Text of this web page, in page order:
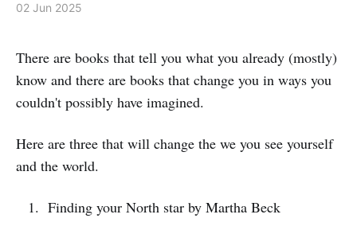
02 Jun 2025
There are books that tell you what you already (mostly)
know and there are books that change you in ways you
couldn't possibly have imagined.
Here are three that will change the we you see yourself
and the world.
Finding your North star by Martha Beck